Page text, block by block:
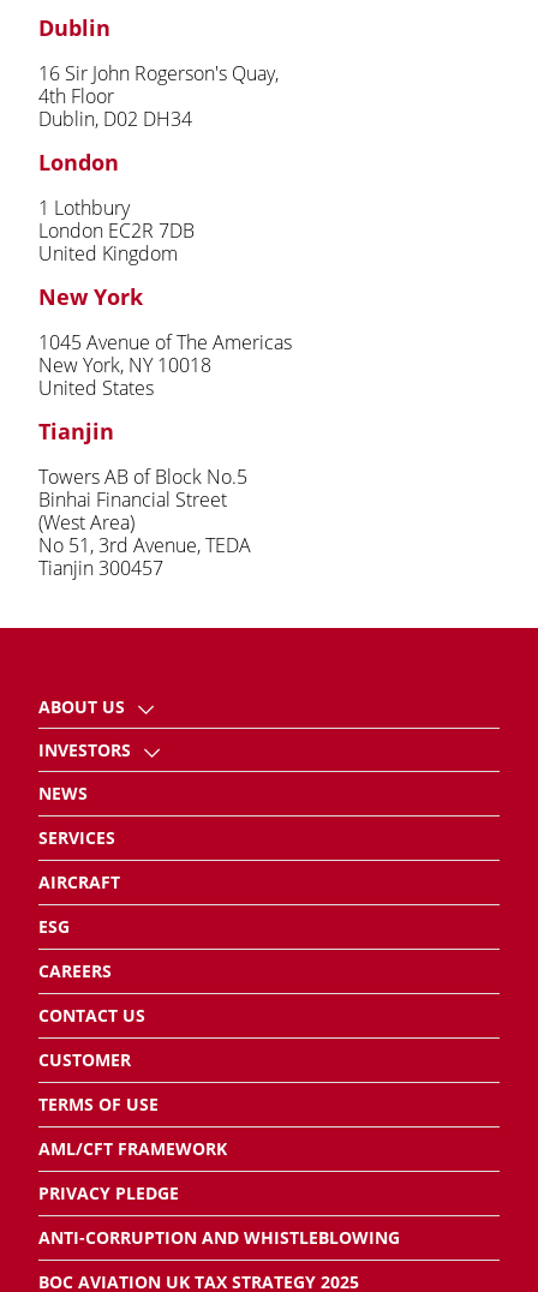
Dublin
16 Sir John Rogerson's Quay,
4th Floor
Dublin, D02 DH34
London
1 Lothbury
London EC2R 7DB
United Kingdom
New York
1045 Avenue of The Americas
New York, NY 10018
United States
Tianjin
Towers AB of Block No.5
Binhai Financial Street
(West Area)
No 51, 3rd Avenue, TEDA
Tianjin 300457
ABOUT US
INVESTORS
NEWS
SERVICES
AIRCRAFT
ESG
CAREERS
CONTACT US
CUSTOMER
TERMS OF USE
AML/CFT FRAMEWORK
PRIVACY PLEDGE
ANTI-CORRUPTION AND WHISTLEBLOWING
BOC AVIATION UK TAX STRATEGY 2025